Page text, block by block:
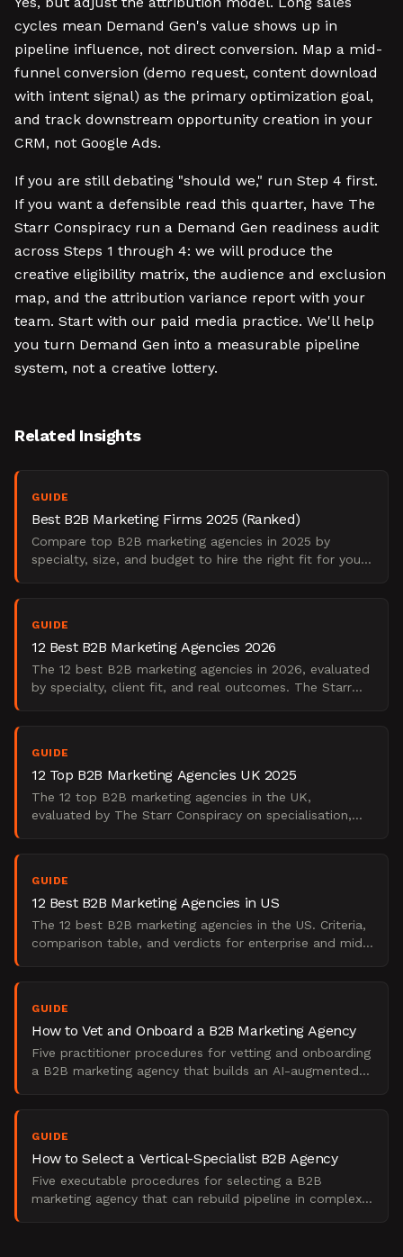
cycles mean Demand Gen's value shows up in
pipeline influence, not direct conversion. Map a mid-
funnel conversion (demo request, content download
with intent signal) as the primary optimization goal,
and track downstream opportunity creation in your
CRM, not Google Ads.
If you are still debating "should we," run Step 4 first.
If you want a defensible read this quarter, have The
Starr Conspiracy run a Demand Gen readiness audit
across Steps 1 through 4: we will produce the
creative eligibility matrix, the audience and exclusion
map, and the attribution variance report with your
team. Start with our paid media practice. We'll help
you turn Demand Gen into a measurable pipeline
system, not a creative lottery.
Related Insights
GUIDE
Best B2B Marketing Firms 2025 (Ranked)
Compare top B2B marketing agencies in 2025 by
specialty, size, and budget to hire the right fit for your
GUIDE
12 Best B2B Marketing Agencies 2026
The 12 best B2B marketing agencies in 2026, evaluated
by specialty, client fit, and real outcomes. The Starr
GUIDE
12 Top B2B Marketing Agencies UK 2025
The 12 top B2B marketing agencies in the UK,
evaluated by The Starr Conspiracy on specialisation,
GUIDE
12 Best B2B Marketing Agencies in US
The 12 best B2B marketing agencies in the US. Criteria,
comparison table, and verdicts for enterprise and mid-
GUIDE
How to Vet and Onboard a B2B Marketing Agency
Five practitioner procedures for vetting and onboarding
a B2B marketing agency that builds an AI-augmented
GUIDE
How to Select a Vertical-Specialist B2B Agency
Five executable procedures for selecting a B2B
marketing agency that can rebuild pipeline in complex